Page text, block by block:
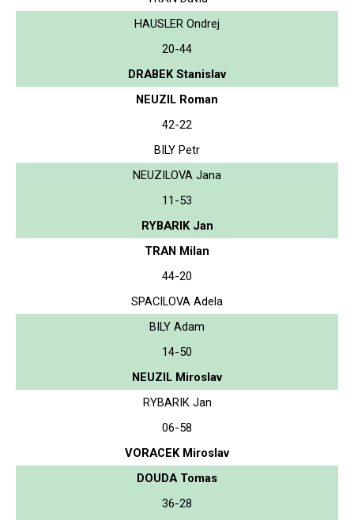
HAUSLER Ondrej
20-44
DRABEK Stanislav
NEUZIL Roman
42-22
BILY Petr
NEUZILOVA Jana
11-53
RYBARIK Jan
TRAN Milan
44-20
SPACILOVA Adela
BILY Adam
14-50
NEUZIL Miroslav
RYBARIK Jan
06-58
VORACEK Miroslav
DOUDA Tomas
36-28